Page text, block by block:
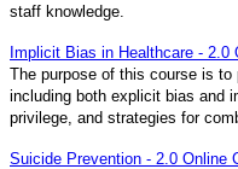
staff knowledge.
Implicit Bias in Healthcare - 2.0
The purpose of this course is to
including both explicit bias and
privilege, and strategies for
Suicide Prevention - 2.0 Online